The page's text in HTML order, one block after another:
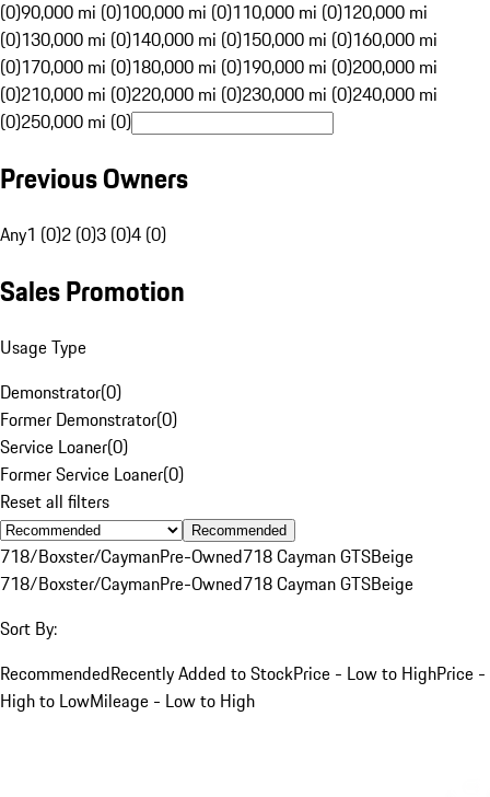
(0)90,000 mi (0)100,000 mi (0)110,000 mi (0)120,000 mi
(0)130,000 mi (0)140,000 mi (0)150,000 mi (0)160,000 mi
(0)170,000 mi (0)180,000 mi (0)190,000 mi (0)200,000 mi
(0)210,000 mi (0)220,000 mi (0)230,000 mi (0)240,000 mi
(0)250,000 mi (0)
Previous Owners
Any1 (0)2 (0)3 (0)4 (0)
Sales Promotion
Usage Type
Demonstrator(0)
Former Demonstrator(0)
Service Loaner(0)
Former Service Loaner(0)
Reset all filters
Recommended
718/Boxster/CaymanPre-Owned718 Cayman GTSBeige
718/Boxster/CaymanPre-Owned718 Cayman GTSBeige
Sort By:
RecommendedRecently Added to StockPrice - Low to HighPrice -
High to LowMileage - Low to High